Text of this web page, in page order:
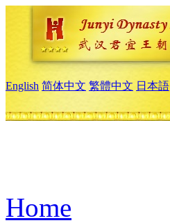
English 简体中文 繁體中文 日本語
Home